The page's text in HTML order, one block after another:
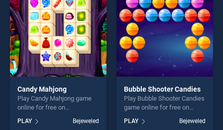
Candy Mahjong
Play Candy Mahjong game
online for free on
BradGames. Candy Mahjong
stands out as one of our top
PLAY Bejeweled
Bubble Shooter Candies
Play Bubble Shooter Candies
game online for free on
BradGames. Bubble Shooter
Candies stands out as one
PLAY Bejeweled